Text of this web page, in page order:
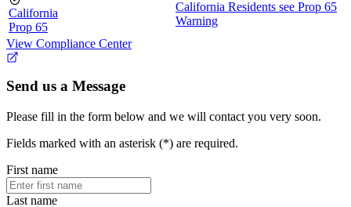
California
Prop 65
California Residents see Prop 65
Warning
View Compliance Center
Send us a Message
Please fill in the form below and we will contact you very soon.
Fields marked with an asterisk (*) are required.
First name
Last name